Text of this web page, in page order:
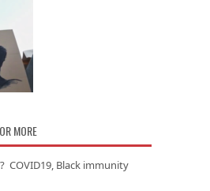
MORE
COVID19, Black immunity